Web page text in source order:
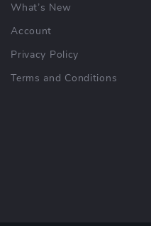
What’s New
Account
Privacy Policy
Terms and Conditions